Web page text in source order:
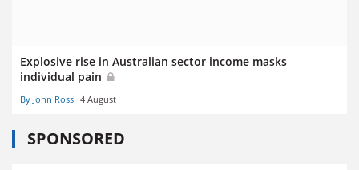
Explosive rise in Australian sector income masks
individual pain
By John Ross 4 August
SPONSORED